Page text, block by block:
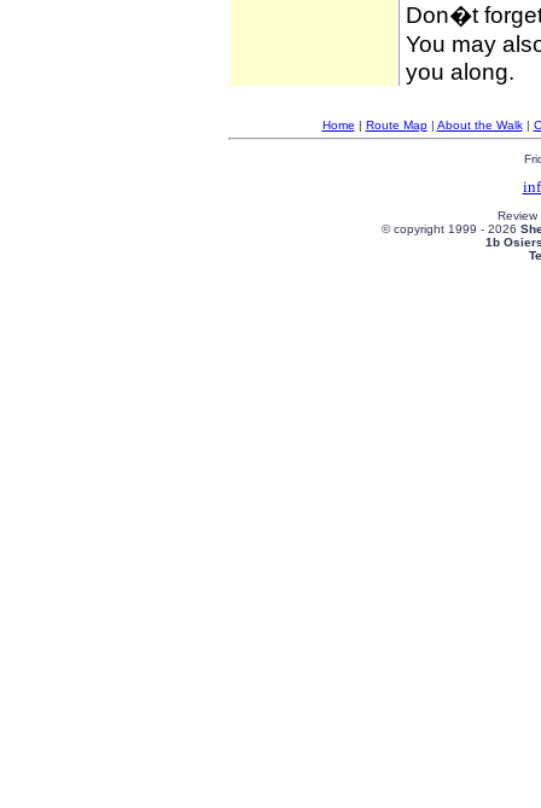
Don�t
You may
you along.
Home | Route Map| About the Walk|
© copyright 1999 - 2026
1b